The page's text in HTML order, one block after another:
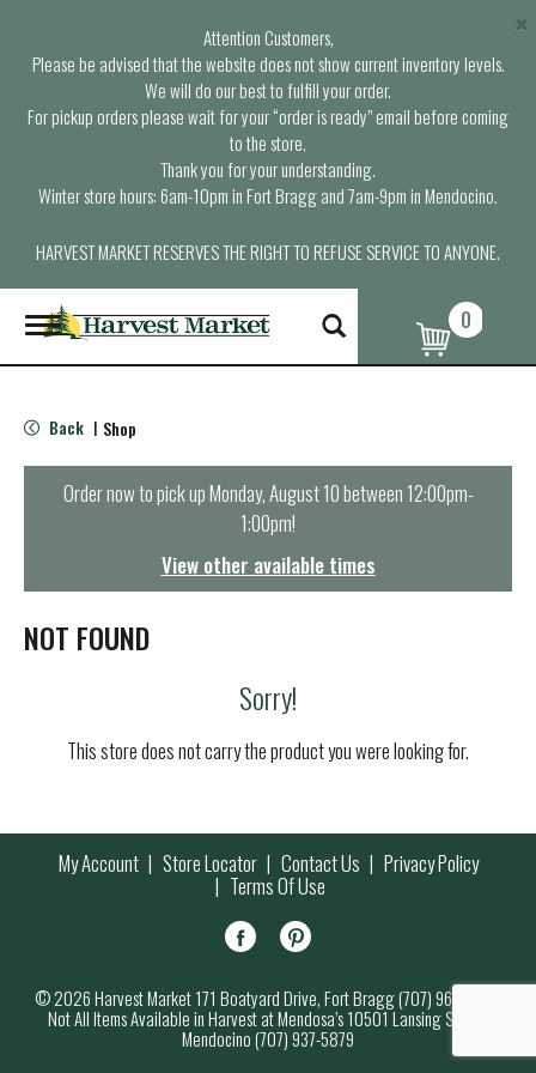
Attention Customers,
Please be advised that the website does not show current inventory levels.
We will do our best to fulfill your order.
For pickup orders please wait for your “order is ready” email before coming
to the store.
Thank you for your understanding.
Winter store hours: 6am-10pm in Fort Bragg and 7am-9pm in Mendocino.
HARVEST MARKET RESERVES THE RIGHT TO REFUSE SERVICE TO ANYONE.
×
T
o
g
e
n
t
i
o
0
Back | Shop
Order now to pick upMonday, August 10 between 12:00pm-
1:00pm!
View other available times
NOT FOUND
Sorry!
This store does not carry the product you were looking for.
My Account Store Locator Contact Us Privacy Policy
Terms Of Use
© 2026 Harvest Market 171 Boatyard Drive, Fort Bragg (707) 964-7000
Not All Items Available in Harvest at Mendosa’s 10501 Lansing Street,
Mendocino (707) 937-5879